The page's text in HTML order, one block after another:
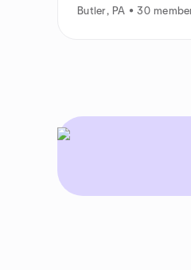
Butler, PA • 30